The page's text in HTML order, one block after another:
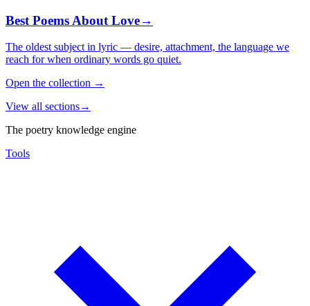
Best Poems About Love→
The oldest subject in lyric — desire, attachment, the language we
reach for when ordinary words go quiet.
Open the collection →
View all sections→
The poetry knowledge engine
Tools